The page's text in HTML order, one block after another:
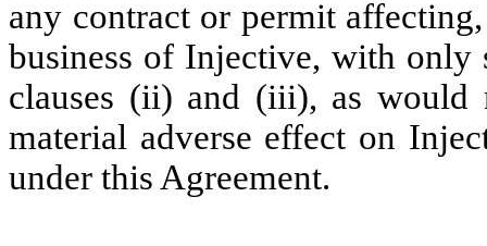
any contract or permit
business of Injective, with only
clauses (ii) and (iii), as would
material adverse effect on
under this Agreement.